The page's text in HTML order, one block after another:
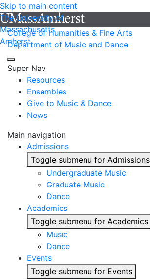
Skip to main content
The University of
Massachusetts
Amherst
College of Humanities & Fine Arts
Department of Music and Dance
Super Nav
Resources
Ensembles
Give to Music & Dance
News
Main navigation
Admissions
Toggle submenu for Admissions
Undergraduate Music
Graduate Music
Dance
Academics
Toggle submenu for Academics
Music
Dance
Events
Toggle submenu for Events